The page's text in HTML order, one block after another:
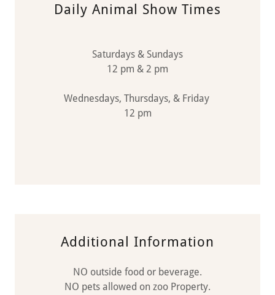
Daily Animal Show Times
Saturdays & Sundays
12 pm & 2 pm
Wednesdays, Thursdays, & Friday
12 pm
Additional Information
NO outside food or beverage.
NO pets allowed on zoo Property.